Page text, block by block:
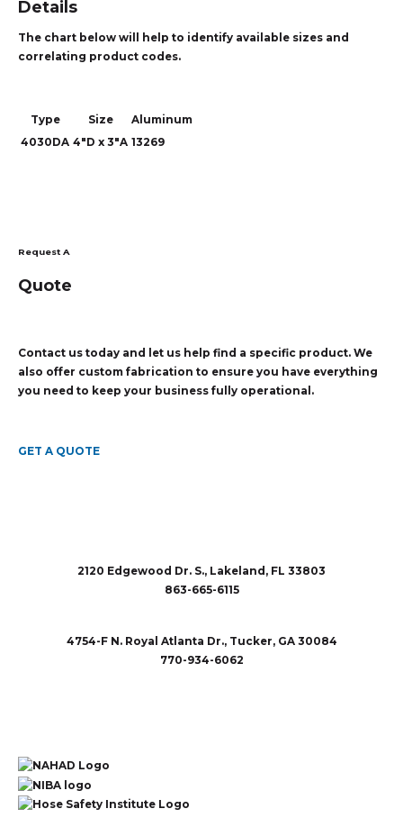
Details
The chart below will help to identify available sizes and
correlating product codes.
Type Size
Aluminum
4030DA 4"D x 3"A 13269
Request A
Quote
Contact us today and let us help find a specific product. We
also offer custom fabrication to ensure you have everything
you need to keep your business fully operational.
GET A QUOTE
2120 Edgewood Dr. S., Lakeland, FL 33803
863-665-6115
4754-F N. Royal Atlanta Dr., Tucker, GA 30084
770-934-6062